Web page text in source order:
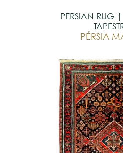
PERSIAN RUG |
PÉRSIA